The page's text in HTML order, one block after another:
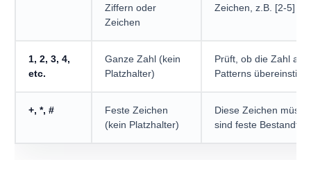
Ziffern oder
Zeichen
Zeichen, z.B. [2-5]
1, 2, 3, 4,
etc.
Ganze Zahl (kein
Platzhalter)
Prüft, ob die Zahl an
Patterns
+, *, #
Feste Zeichen
(kein Platzhalter)
Diese Zeichen
sind feste